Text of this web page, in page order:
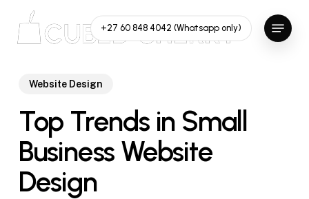
main
+27 60 848 4042 (Whatsapp only)
Menu
Website Design
Top Trends in Small
Business Website
Design